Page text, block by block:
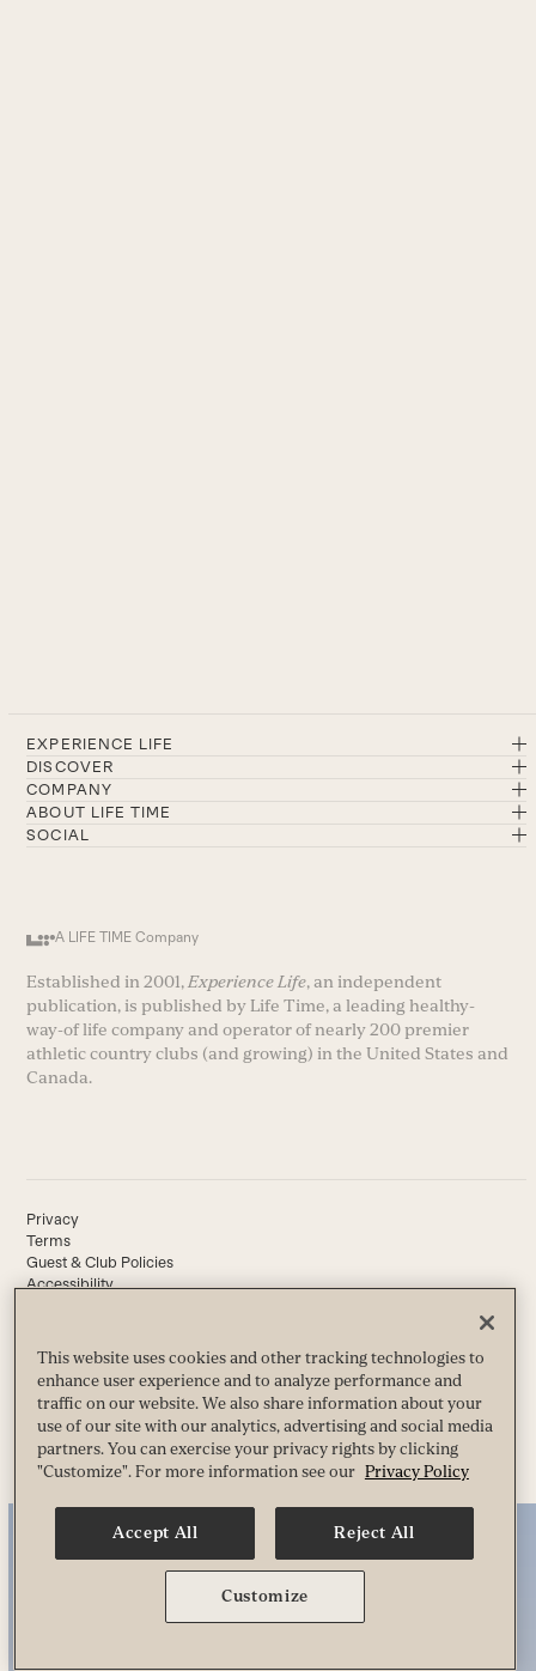
EXPERIENCE LIFE
DISCOVER
COMPANY
ABOUT LIFE TIME
SOCIAL
A LIFE TIME Company
Established in 2001, Experience Life, an independent
publication, is published by Life Time, a leading healthy-
way-of life company and operator of nearly 200 premier
athletic country clubs (and growing) in the United States and
Canada.
Privacy
Terms
Guest & Club Policies
Accessibility
© 2026 Life Time, Inc. All Rights Reserved.
This website uses cookies and other tracking technologies to
enhance user experience and to analyze performance and
traffic on our website. We also share information about your
use of our site with our analytics, advertising and social media
partners. You can exercise your privacy rights by clicking
"Customize". For more information see our Privacy Policy
Accept All Reject All
Customize